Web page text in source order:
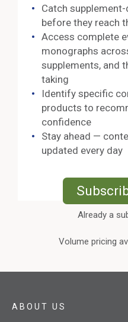
Catch
before they reach
Access complete
monographs
supplements, and
taking
Identify specific
products to
confidence
Stay ahead —
updated every day
Already a
Volume pricing
ABOUT US